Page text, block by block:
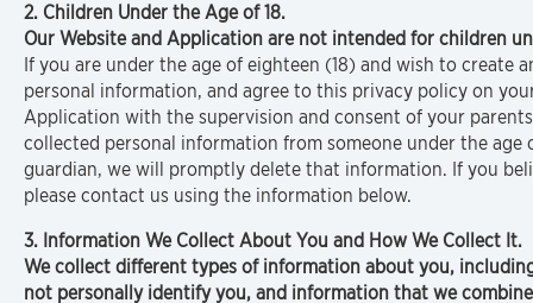
2. Children Under the Age of 18.
Our Website and Application are not intended for children
If you are under the age of eighteen (18) and wish to
personal information, and agree to this privacy policy on
Application with the supervision and consent of your
collected personal information from someone under the
guardian, we will promptly delete that information. If you
please contact us using the information below.
3. Information We Collect About You and How We Collect It.
We collect different types of information about you,
not personally identify you, and information that we